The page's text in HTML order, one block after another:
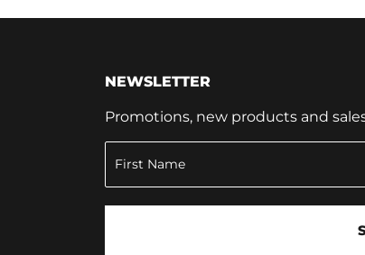
NEWSLETTER
Promotions, new products and